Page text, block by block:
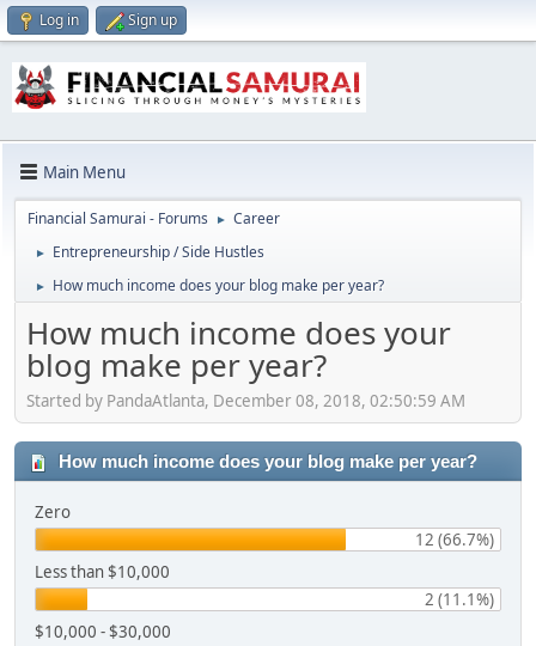
Log in Sign up
Main Menu
Financial Samurai - Forums ► Career
► Entrepreneurship / Side Hustles
► How much income does your blog make per year?
How much income does your
blog make per year?
Started by PandaAtlanta, December 08, 2018, 02:50:59 AM
How much income does your blog make per year?
Zero
12 (66.7%)
Less than $10,000
2 (11.1%)
$10,000 - $30,000